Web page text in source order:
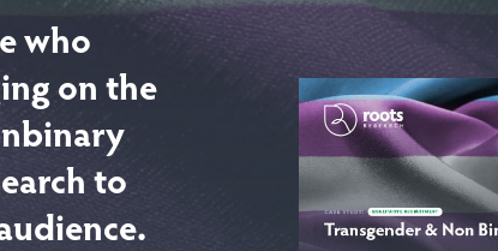
who
on the
to